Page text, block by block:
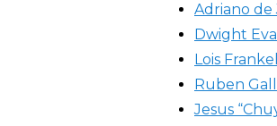
Adriano de
Dwight
Lois Frankel
Ruben
Jesus